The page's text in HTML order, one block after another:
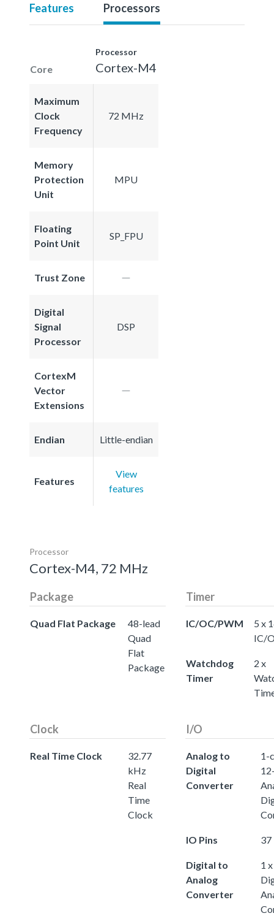
Features Processors
Core
Processor
Cortex-M4
Maximum
Clock
Frequency
72 MHz
Memory
Protection
Unit
MPU
Floating
Point Unit
SP_FPU
Trust Zone
Digital
Signal
Processor
DSP
CortexM
Vector
Extensions
Endian Little-endian
Features
View
features
Processor
Cortex-M4, 72 MHz
Package
Quad Flat Package
48-lead
Quad
Flat
Package
Timer
IC/OC/PWM
5 x
IC/
Watchdog
Timer
2 x
Clock
Real Time Clock
32.77
kHz
Real
Time
Clock
I/O
Analog to
Digital
Converter
1-
IO Pins 37
Digital to
Analog
Converter
1